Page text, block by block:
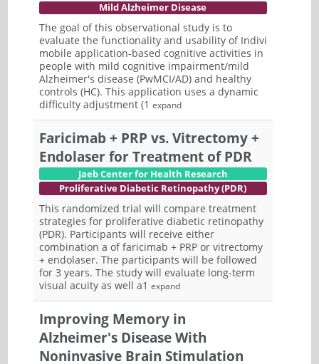
Mild Alzheimer Disease
The goal of this observational study is to
evaluate the functionality and usability of Indivi
mobile application-based cognitive activities in
people with mild cognitive impairment/mild
Alzheimer's disease (PwMCI/AD) and healthy
controls (HC). This application uses a dynamic
difficulty adjustment (1 expand
Faricimab + PRP vs. Vitrectomy +
Endolaser for Treatment of PDR
Jaeb Center for Health Research
Proliferative Diabetic Retinopathy (PDR)
This randomized trial will compare treatment
strategies for proliferative diabetic retinopathy
(PDR). Participants will receive either
combination a of faricimab + PRP or vitrectomy
+ endolaser. The participants will be followed
for 3 years. The study will evaluate long-term
visual acuity as well a1 expand
Improving Memory in
Alzheimer's Disease With
Noninvasive Brain Stimulation